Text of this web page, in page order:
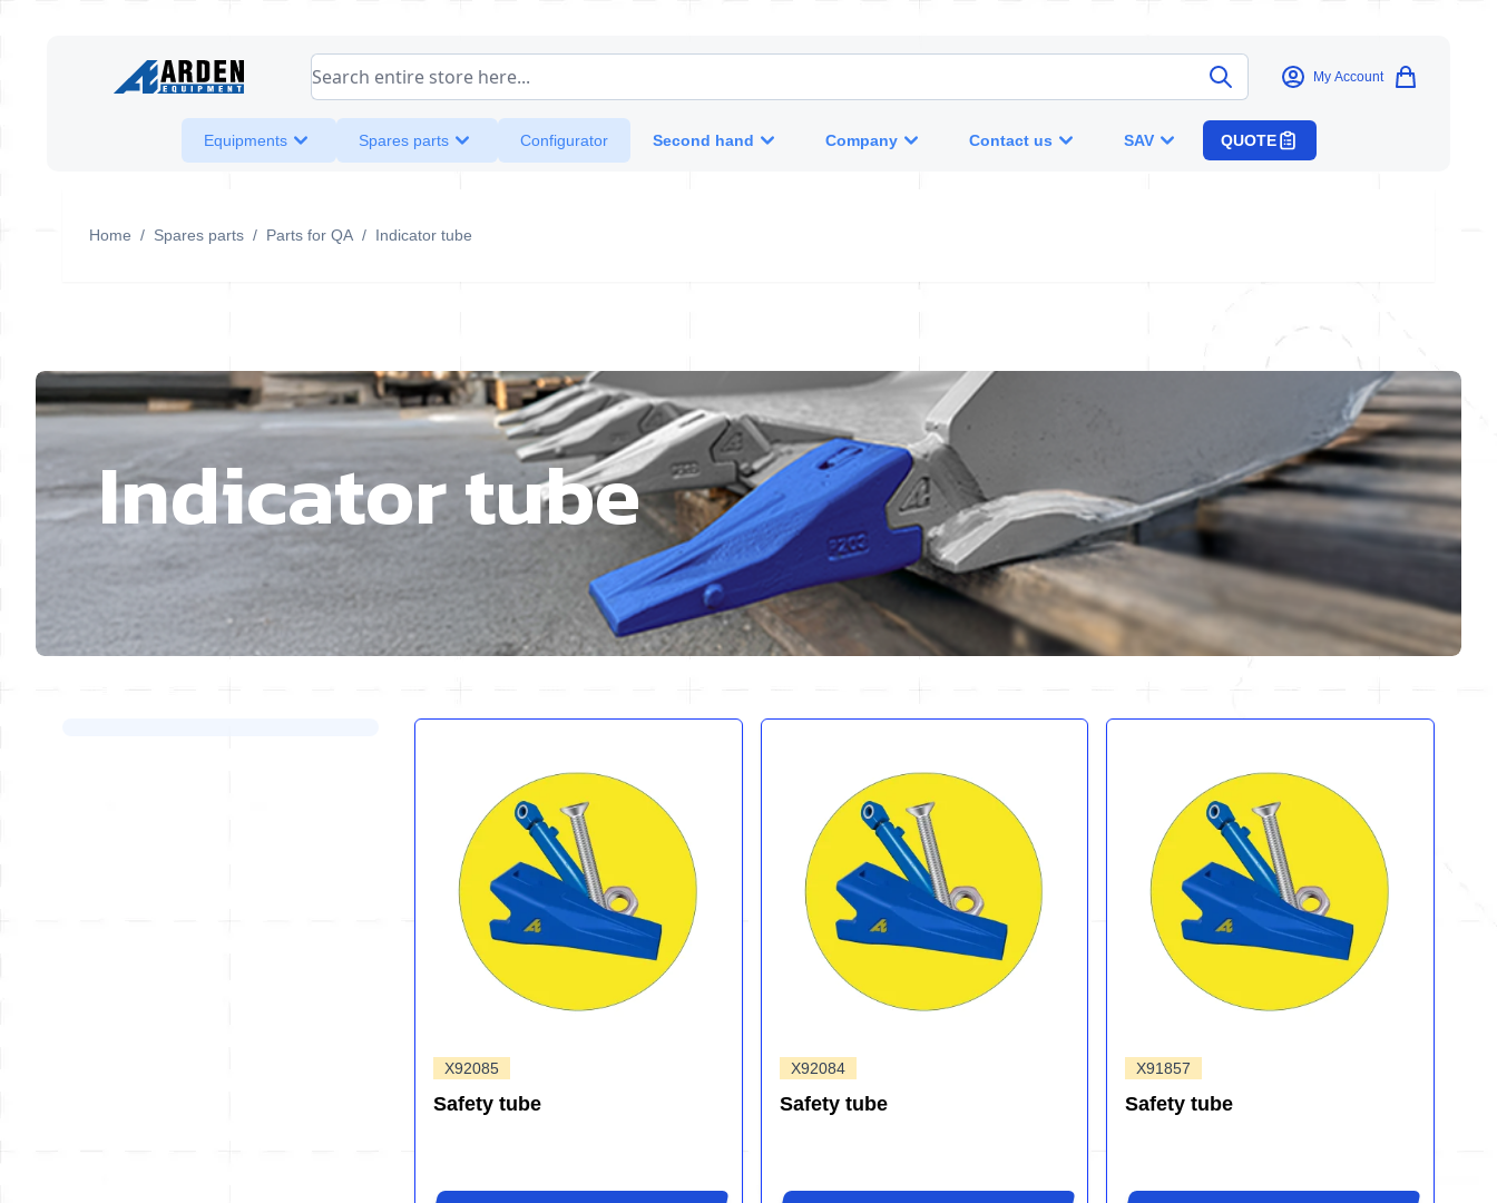
Search entire store here... My Account
Equipments Spares parts Configurator Second hand Company Contact us SAV QUOTE
Home / Spares parts / Parts for QA / Indicator tube
Indicator tube
X92085
Safety tube
X92084
Safety tube
X91857
Safety tube